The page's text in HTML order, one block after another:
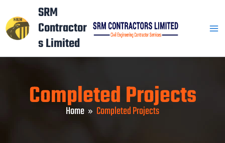
to
content
SRM
Contractor
s Limited
Completed Projects
Home Completed Projects